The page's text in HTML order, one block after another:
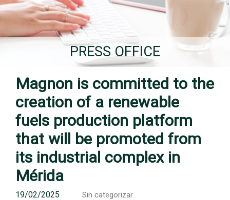
PRESS OFFICE
Magnon is committed to the
creation of a renewable
fuels production platform
that will be promoted from
its industrial complex in
Mérida
19/02/2025 Sin categorizar